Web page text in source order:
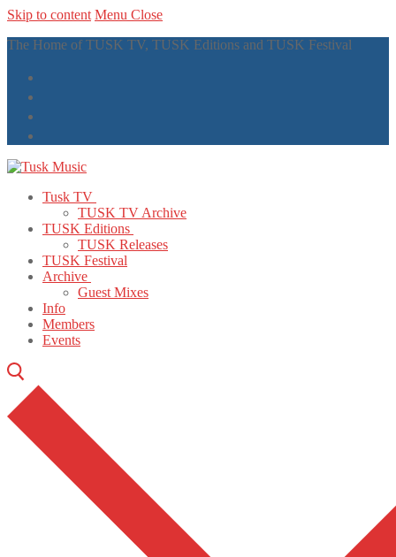
Skip to content Menu Close
The Home of TUSK TV, TUSK Editions and TUSK Festival
Tusk TV
TUSK TV Archive
TUSK Editions
TUSK Releases
TUSK Festival
Archive
Guest Mixes
Info
Members
Events